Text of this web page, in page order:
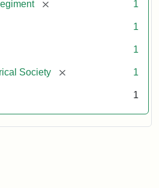
[remove] 1
1
1
Society [remove] 1
1